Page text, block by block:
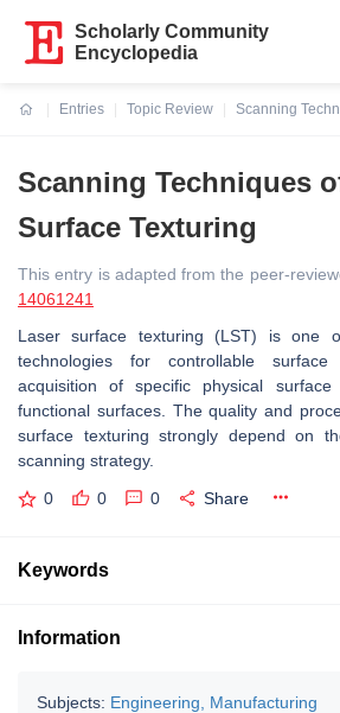
Scholarly Community
Encyclopedia
Entries
Topic Review
Scanning
Scanning Techniques
Surface Texturing
This entry is adapted from the peer-
14061241
Laser surface texturing (LST) is one
technologies for controllable
acquisition of specific physical
functional surfaces. The quality and
surface texturing strongly depend on
scanning strategy.
0 0 0 Share
Keywords
Information
Subjects: Engineering, Manufacturing